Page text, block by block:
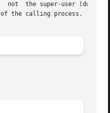
not  the super-user (does